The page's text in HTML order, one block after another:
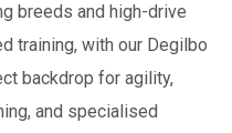
breeds and high-drive
training, with our Degilbo
backdrop for agility,
and specialised